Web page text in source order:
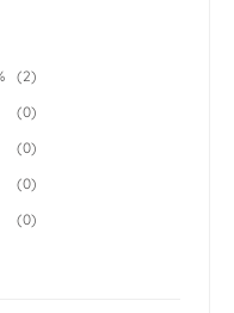
(2)
(0)
(0)
(0)
(0)